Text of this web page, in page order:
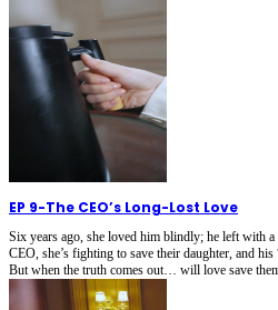
EP 9-The CEO’s Long-Lost Love
Six years ago, she loved him blindly; he left with a
CEO, she’s fighting to save their daughter, and
But when the truth comes out… will love save